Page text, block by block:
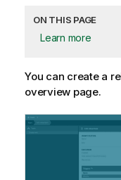
ON THIS PAGE
Learn more
You can create a
overview page.